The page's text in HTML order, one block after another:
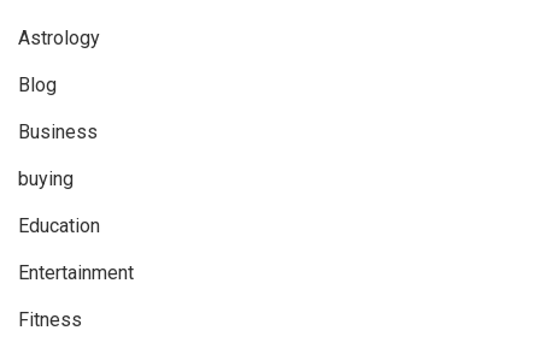
Astrology
Blog
Business
buying
Education
Entertainment
Fitness